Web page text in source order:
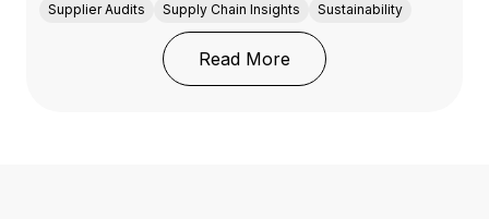
Supplier Audits
Supply Chain Insights Sustainability
Read More: The Hormuz Crisis Is